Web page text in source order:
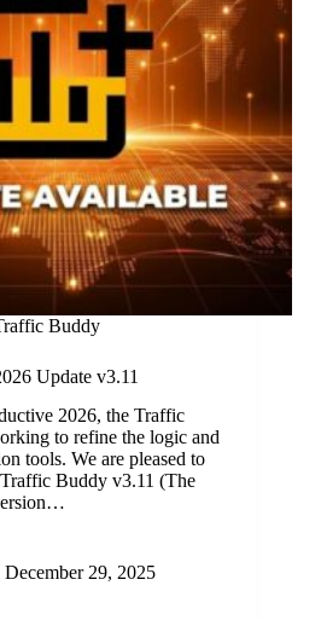
Buddy
Update v3.11
2026, the Traffic
to refine the logic and
tools. We are pleased to
Buddy v3.11 (The
December 29, 2025